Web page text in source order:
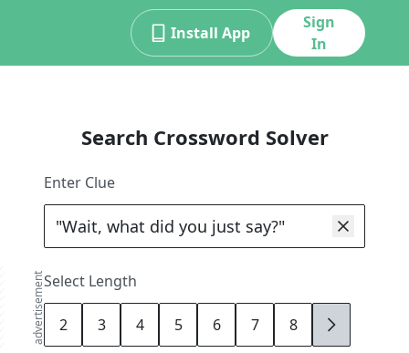
Install App
Sign
In
advertisement
Search Crossword Solver
Enter Clue
Select Length
2 3 4 5 6 7 8 9